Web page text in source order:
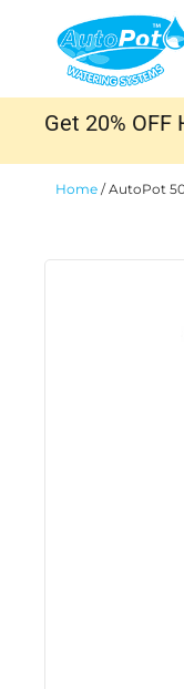
Get 20%
Home /AutoPot